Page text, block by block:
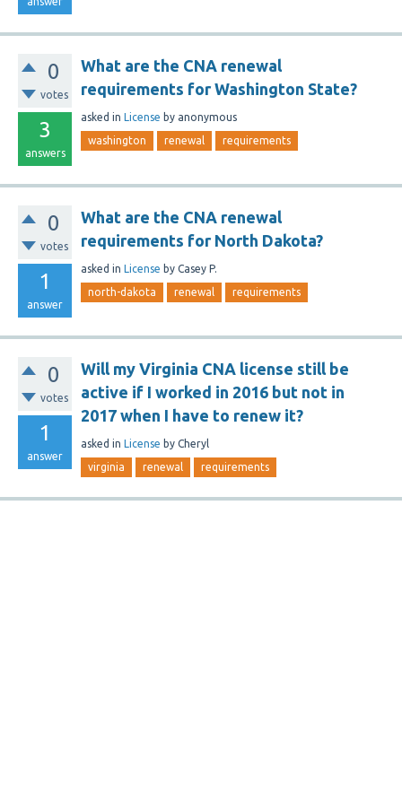
0
votes
3
answers
What are the CNA renewal
requirements for Washington State?
asked in License by anonymous
washington renewal requirements
0
votes
1
answer
What are the CNA renewal
requirements for North Dakota?
asked in License by Casey P.
north-dakota renewal requirements
0
votes
1
answer
Will my Virginia CNA license still be
active if I worked in 2016 but not in
2017 when I have to renew it?
asked in License by Cheryl
virginia renewal requirements